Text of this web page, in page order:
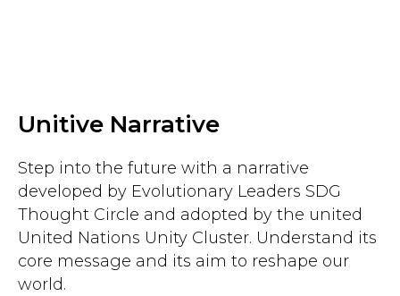
Unitive Narrative
Step into the future with a narrative
developed by Evolutionary Leaders SDG
Thought Circle and adopted by the united
United Nations Unity Cluster. Understand its
core message and its aim to reshape our
world.